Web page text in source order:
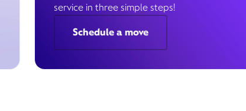
service in three simple steps!
Schedule a move